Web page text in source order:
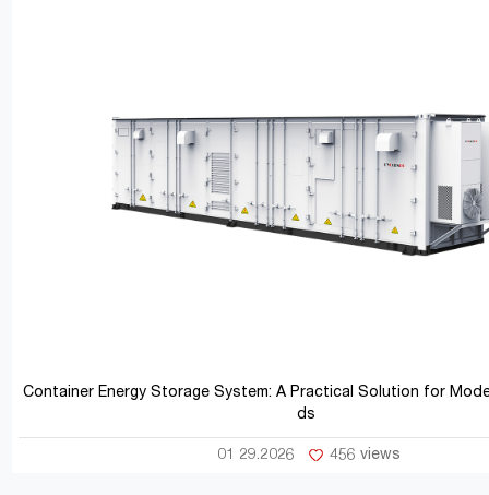
Container Energy Storage System: A Practical Solution for
ds
01 29.2026 456 views